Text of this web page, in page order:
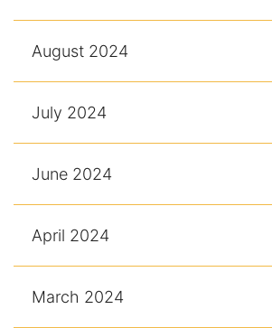
August 2024
July 2024
June 2024
April 2024
March 2024